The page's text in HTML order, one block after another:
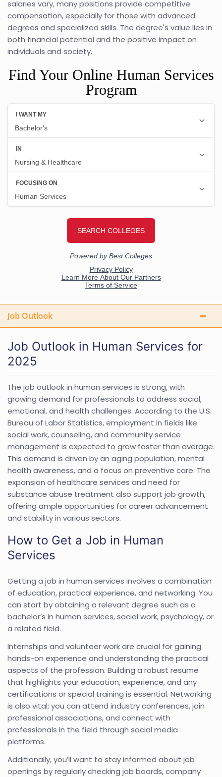
salaries vary, many positions provide competitive
compensation, especially for those with advanced
degrees and specialized skills. The degree's value lies in
both financial potential and the positive impact on
individuals and society.
Find Your Online Human Services
Program
Job Outlook
Job Outlook in Human Services for
2025
The job outlook in human services is strong, with
growing demand for professionals to address social,
emotional, and health challenges. According to the U.S.
Bureau of Labor Statistics, employment in fields like
social work, counseling, and community service
management is expected to grow faster than average.
This demand is driven by an aging population, mental
health awareness, and a focus on preventive care. The
expansion of healthcare services and need for
substance abuse treatment also support job growth,
offering ample opportunities for career advancement
and stability in various sectors.
How to Get a Job in Human
Services
Getting a job in human services involves a combination
of education, practical experience, and networking. You
can start by obtaining a relevant degree such as a
bachelor’s in human services, social work, psychology, or
a related field.
Internships and volunteer work are crucial for gaining
hands-on experience and understanding the practical
aspects of the profession. Building a robust resume
that highlights your education, experience, and any
certifications or special training is essential. Networking
is also vital; you can attend industry conferences, join
professional associations, and connect with
professionals in the field through social media
platforms.
Additionally, you’ll want to stay informed about job
openings by regularly checking job boards, company